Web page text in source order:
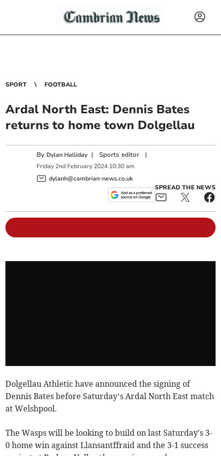
SPORT FOOTBALL
Ardal North East: Dennis Bates
returns to home town Dolgellau
By Dylan Halliday | Sports editor |
Friday 2nd February 2024 10:30 am
dylanh@cambrian-news.co.uk
SPREAD THE NEWS
Dolgellau Athletic have announced the signing of
Dennis Bates before Saturday’s Ardal North East match
at Welshpool.
The Wasps will be looking to build on last Saturday's 3-
0 home win against Llansantffraid and the 3-1 success